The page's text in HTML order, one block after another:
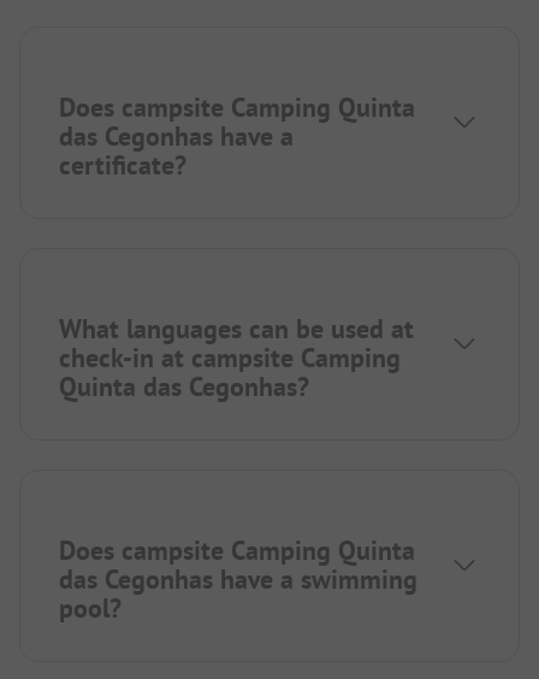
Does campsite Camping Quinta
das Cegonhas have a
certificate?
What languages can be used at
check-in at campsite Camping
Quinta das Cegonhas?
Does campsite Camping Quinta
das Cegonhas have a swimming
pool?